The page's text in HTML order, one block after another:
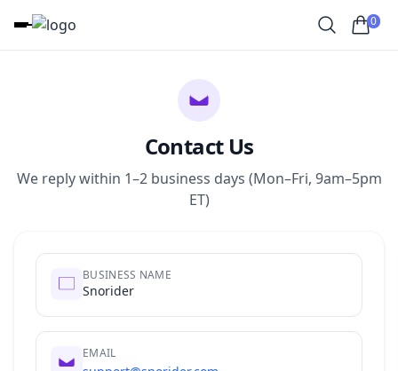
0
Contact Us
We reply within 1–2 business days (Mon–Fri, 9am–5pm
ET)
BUSINESS NAME
Snorider
EMAIL